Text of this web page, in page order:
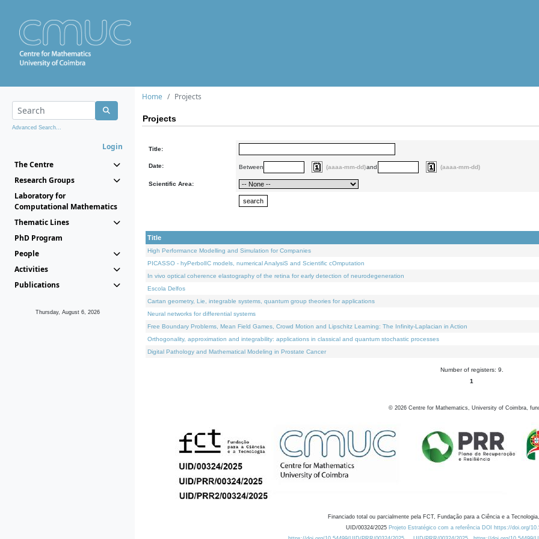
Advanced Search...
Login
The Centre
Research Groups
Laboratory for
Computational Mathematics
Thematic Lines
PhD Program
People
Activities
Publications
Thursday, August 6, 2026
Home Projects
Projects
Title:
Date: Between (aaaa-mm-dd)and (aaaa-mm-dd)
Scientific Area:
Title
High Performance Modelling and Simulation for Companies
PICASSO - hyPerbolIC models, numerical AnalysiS and Scientific cOmputation
In vivo optical coherence elastography of the retina for early detection of neurodegeneration
Escola Delfos
Cartan geometry, Lie, integrable systems, quantum group theories for applications
Neural networks for differential systems
Free Boundary Problems, Mean Field Games, Crowd Motion and Lipschitz Learning: The Infinity-Laplacian in Action
Orthogonality, approximation and integrability: applications in classical and quantum stochastic processes
Digital Pathology and Mathematical Modeling in Prostate Cancer
Number of registers: 9.
1
© 2026 Centre for Mathematics, University of Coimbra,
Financiado total ou parcialmente pela FCT, Fundação para a Ciência e a
UID/00324/2025 Projeto Estratégico com a referência DOI https://doi.org/